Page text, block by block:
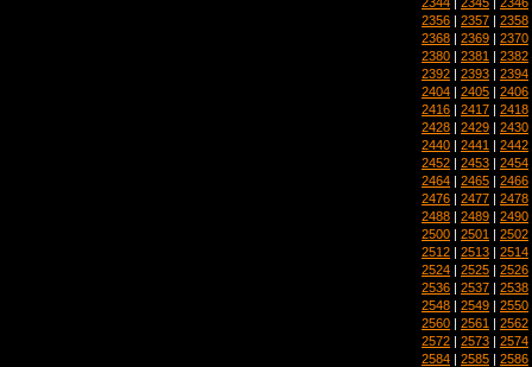
2356 | 2357 | 2358
2368 | 2369 | 2370
2380 | 2381 | 2382
2392 | 2393 | 2394
2404 | 2405 | 2406
2416 | 2417 | 2418
2428 | 2429 | 2430
2440 | 2441 | 2442
2452 | 2453 | 2454
2464 | 2465 | 2466
2476 | 2477 | 2478
2488 | 2489 | 2490
2500 | 2501 | 2502
2512 | 2513 | 2514
2524 | 2525 | 2526
2536 | 2537 | 2538
2548 | 2549 | 2550
2560 | 2561 | 2562
2572 | 2573 | 2574
2584 | 2585 | 2586